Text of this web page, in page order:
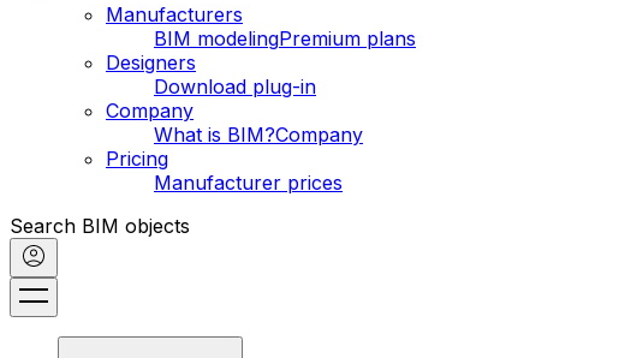
Manufacturers
BIM modelingPremium plans
Designers
Download plug-in
Company
What is BIM?Company
Pricing
Manufacturer prices
Search BIM objects